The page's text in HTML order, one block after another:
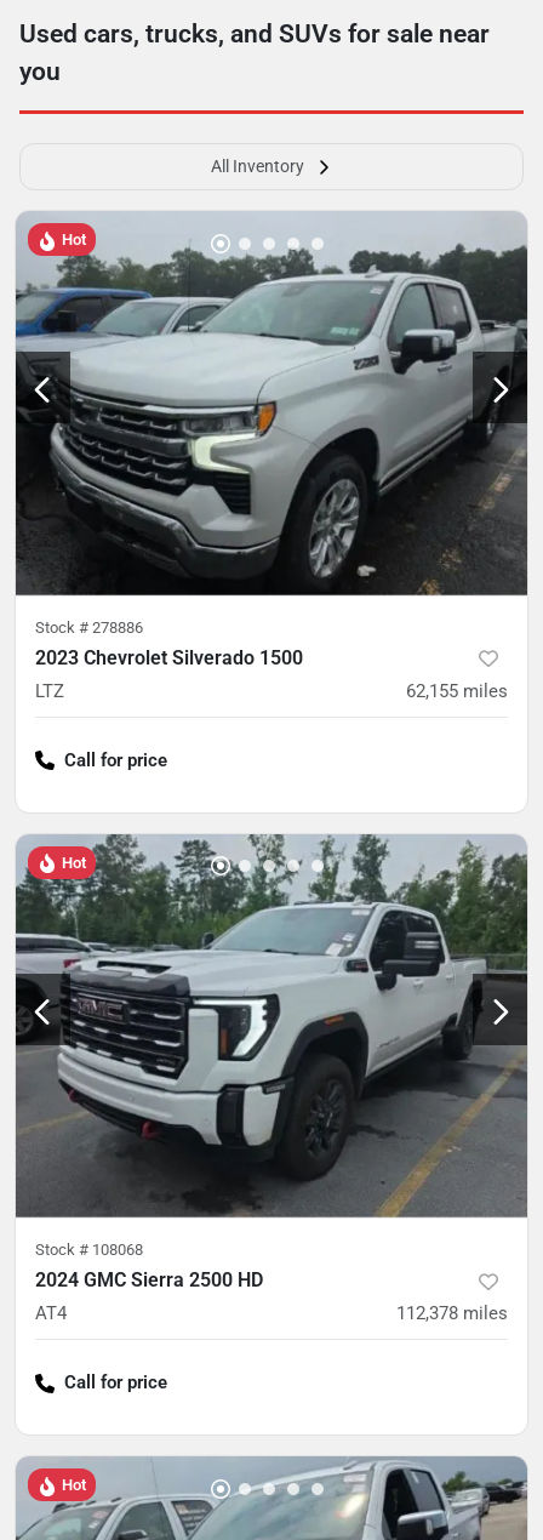
Used cars, trucks, and SUVs for sale near
you
All Inventory
Hot
Stock # 278886
2023 Chevrolet Silverado 1500
LTZ 62,155 miles
Call for price
Hot
Stock # 108068
2024 GMC Sierra 2500 HD
AT4 112,378 miles
Call for price
Hot